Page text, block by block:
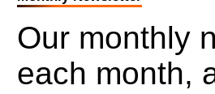
Our monthly
each month,